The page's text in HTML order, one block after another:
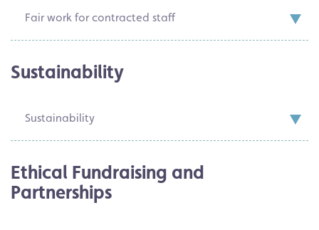
Fair work for contracted staff
Sustainability
Sustainability
Ethical Fundraising and
Partnerships